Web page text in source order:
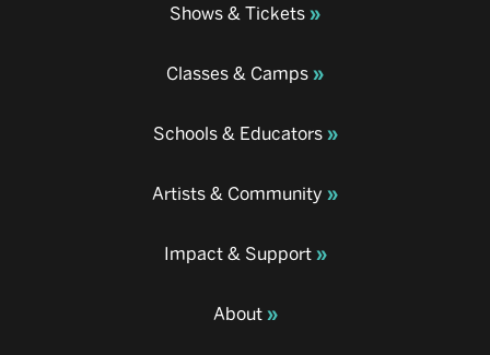
Shows & Tickets
Classes & Camps
Schools & Educators
Artists & Community
Impact & Support
About